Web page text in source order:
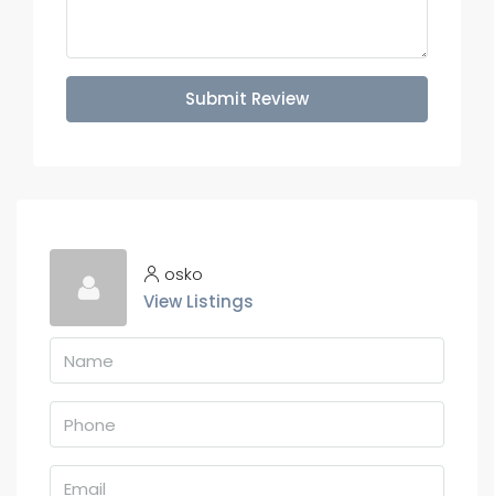
Submit Review
osko
View Listings